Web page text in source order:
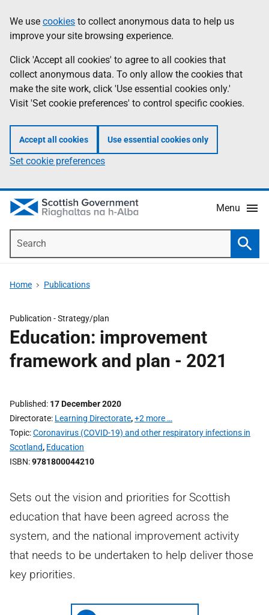
to
main
content
help
Information
We use cookies to collect anonymous data to help us
improve your site browsing experience.
Click 'Accept all cookies' to agree to all cookies that
collect anonymous data. To only allow the cookies that
make the site work, click 'Use essential cookies only.'
Visit 'Set cookie preferences' to control specific cookies.
Accept all cookies Use essential cookies only
Set cookie preferences
Menu
Home Publications
Publication -Strategy/plan
Education: improvement
framework and plan - 2021
Published 17 December 2020
Directorate Learning Directorate,+2 more …
Topic Coronavirus (COVID-19) and other respiratory infections in
Scotland, Education
ISBN 9781800044210
Sets out the vision and priorities for Scottish
education that have been agreed across the
system, and the national improvement activity
that needs to be undertaken to help deliver those
key priorities.